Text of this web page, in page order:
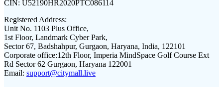
CIN: U52190HR2020PTC086114
Registered Address:
Unit No. 1103 Plus Office,
1st Floor, Landmark Cyber Park,
Sector 67, Badshahpur, Gurgaon, Haryana, India, 122101
Corporate office:12th Floor, Imperia MindSpace Golf Course Ext
Rd Sector 62 Gurgaon, Haryana 122001
Email: support@citymall.live